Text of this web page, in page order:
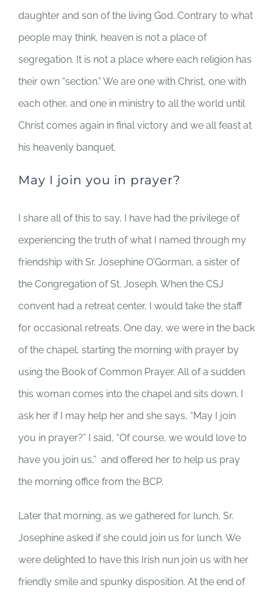
daughter and son of the living God. Contrary to what
people may think, heaven is not a place of
segregation. It is not a place where each religion has
their own “section.” We are one with Christ, one with
each other, and one in ministry to all the world until
Christ comes again in final victory and we all feast at
his heavenly banquet.
May I join you in prayer?
I share all of this to say, I have had the privilege of
experiencing the truth of what I named through my
friendship with Sr. Josephine O’Gorman, a sister of
the Congregation of St. Joseph. When the CSJ
convent had a retreat center, I would take the staff
for occasional retreats. One day, we were in the back
of the chapel, starting the morning with prayer by
using the Book of Common Prayer. All of a sudden
this woman comes into the chapel and sits down. I
ask her if I may help her and she says, “May I join
you in prayer?” I said, “Of course, we would love to
have you join us,” and offered her to help us pray
the morning office from the BCP.
Later that morning, as we gathered for lunch, Sr.
Josephine asked if she could join us for lunch. We
were delighted to have this Irish nun join us with her
friendly smile and spunky disposition. At the end of